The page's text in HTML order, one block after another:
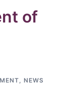
of
, NEWS